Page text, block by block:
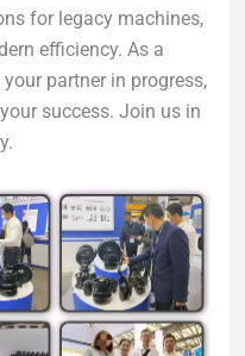
for legacy machines,
efficiency. As a
partner in progress,
success. Join us in